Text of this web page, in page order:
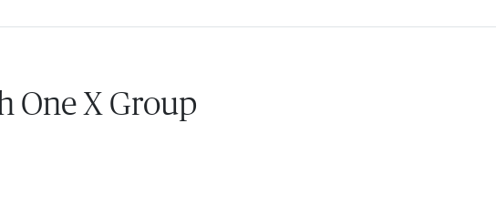
One X Group